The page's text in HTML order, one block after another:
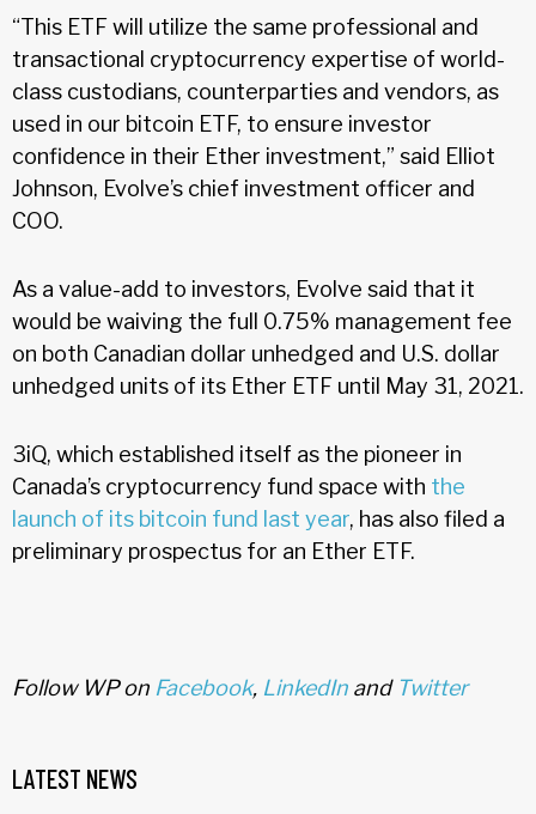
“This ETF will utilize the same professional and
transactional cryptocurrency expertise of world-
class custodians, counterparties and vendors, as
used in our bitcoin ETF, to ensure investor
confidence in their Ether investment,” said Elliot
Johnson, Evolve’s chief investment officer and
COO.
As a value-add to investors, Evolve said that it
would be waiving the full 0.75% management fee
on both Canadian dollar unhedged and U.S. dollar
unhedged units of its Ether ETF until May 31, 2021.
3iQ, which established itself as the pioneer in
Canada’s cryptocurrency fund space with the
launch of its bitcoin fund last year, has also filed a
preliminary prospectus for an Ether ETF.
Follow WP on Facebook, LinkedIn and Twitter
LATEST NEWS